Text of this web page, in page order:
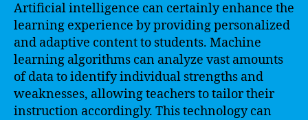
Artificial intelligence can certainly enhance the
learning experience by providing personalized
and adaptive content to students. Machine
learning algorithms can analyze vast amounts
of data to identify individual strengths and
weaknesses, allowing teachers to tailor their
instruction accordingly. This technology can